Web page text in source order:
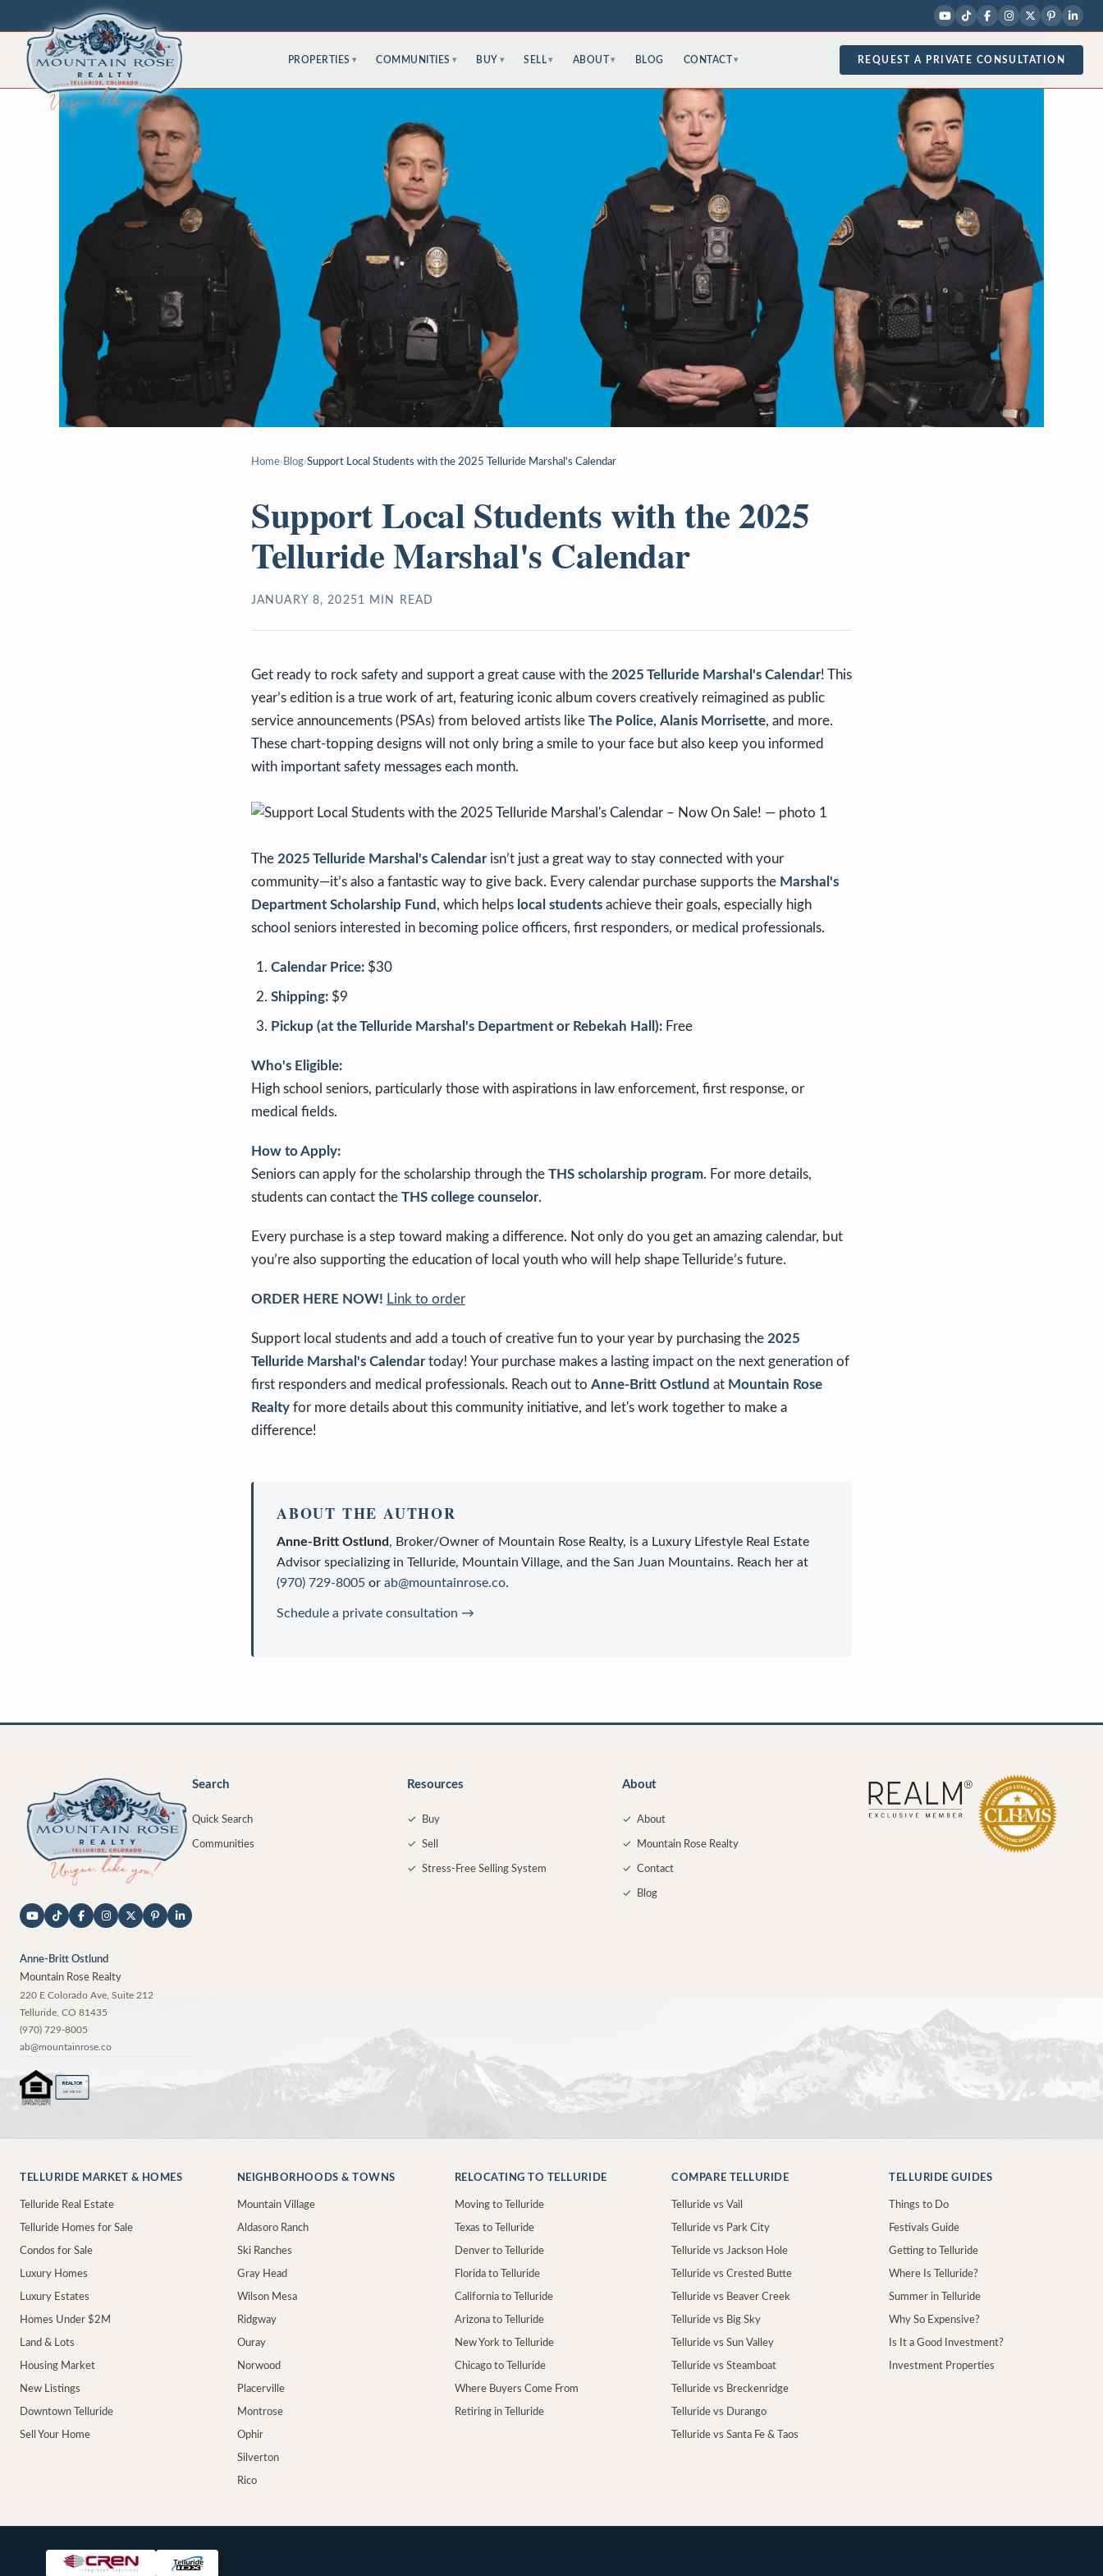
PROPERTIES ▾ COMMUNITIES ▾ BUY ▾ SELL ▾ ABOUT ▾ BLOG CONTACT ▾ REQUEST A PRIVATE CONSULTATION
Home› Blog›Support Local Students with the 2025 Telluride Marshal's Calendar
Support Local Students with the 2025
Telluride Marshal's Calendar
JANUARY 8, 20251 MIN READ
Get ready to rock safety and support a great cause with the 2025 Telluride Marshal's Calendar! This
year’s edition is a true work of art, featuring iconic album covers creatively reimagined as public
service announcements (PSAs) from beloved artists like The Police, Alanis Morrisette, and more.
These chart-topping designs will not only bring a smile to your face but also keep you informed
with important safety messages each month.
The 2025 Telluride Marshal's Calendarisn’t just a great way to stay connected with your
community—it’s also a fantastic way to give back. Every calendar purchase supports the Marshal's
Department Scholarship Fund , which helps local students achieve their goals, especially high
school seniors interested in becoming police officers, first responders, or medical professionals.
Calendar Price: $30
Shipping: $9
Pickup (at the Telluride Marshal's Department or Rebekah Hall): Free
Who's Eligible:
High school seniors, particularly those with aspirations in law enforcement, first response, or
medical fields.
How to Apply:
Seniors can apply for the scholarship through the THS scholarship program. For more details,
students can contact the THS college counselor.
Every purchase is a step toward making a difference. Not only do you get an amazing calendar, but
you’re also supporting the education of local youth who will help shape Telluride’s future.
ORDER HERE NOW! Link to order
Support local students and add a touch of creative fun to your year by purchasing the 2025
Telluride Marshal's Calendartoday! Your purchase makes a lasting impact on the next generation of
first responders and medical professionals. Reach out to Anne-Britt Ostlund at Mountain Rose
Realty for more details about this community initiative, and let's work together to make a
difference!
ABOUT THE AUTHOR
Anne-Britt Ostlund, Broker/Owner of Mountain Rose Realty, is a Luxury Lifestyle Real Estate
Advisor specializing in Telluride, Mountain Village, and the San Juan Mountains. Reach her at
(970) 729-8005 or ab@mountainrose.co.
Schedule a private consultation →
Anne-Britt Ostlund
Mountain Rose Realty
220 E Colorado Ave, Suite 212
Telluride CO 81435
(970) 729-8005
ab@mountainrose.co
REALTOR ®
MEMBER
Search
Quick Search
Communities
Resources
✓ Buy
✓ Sell
✓ Stress-Free Selling System
About
✓ About
✓ Mountain Rose Realty
✓ Contact
✓ Blog
TELLURIDE MARKET & HOMES
Telluride Real Estate
Telluride Homes for Sale
Condos for Sale
Luxury Homes
Luxury Estates
Homes Under $2M
Land & Lots
Housing Market
New Listings
Downtown Telluride
Sell Your Home
NEIGHBORHOODS & TOWNS
Mountain Village
Aldasoro Ranch
Ski Ranches
Gray Head
Wilson Mesa
Ridgway
Ouray
Norwood
Placerville
Montrose
Ophir
Silverton
Rico
RELOCATING TO TELLURIDE
Moving to Telluride
Texas to Telluride
Denver to Telluride
Florida to Telluride
California to Telluride
Arizona to Telluride
New York to Telluride
Chicago to Telluride
Where Buyers Come From
Retiring in Telluride
COMPARE TELLURIDE
Telluride vs Vail
Telluride vs Park City
Telluride vs Jackson Hole
Telluride vs Crested Butte
Telluride vs Beaver Creek
Telluride vs Big Sky
Telluride vs Sun Valley
Telluride vs Steamboat
Telluride vs Breckenridge
Telluride vs Durango
Telluride vs Santa Fe & Taos
TELLURIDE GUIDES
Things to Do
Festivals Guide
Getting to Telluride
Where Is Telluride?
Summer in Telluride
Why So Expensive?
Is It a Good Investment?
Investment Properties